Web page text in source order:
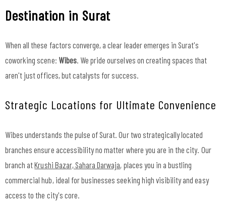
Destination in Surat
When all these factors converge, a clear leader emerges in Surat's
coworking scene: Wibes. We pride ourselves on creating spaces that
aren't just offices, but catalysts for success.
Strategic Locations for Ultimate Convenience
Wibes understands the pulse of Surat. Our two strategically located
branches ensure accessibility no matter where you are in the city. Our
branch atKrushi Bazar, Sahara Darwaja, places you in a bustling
commercial hub, ideal for businesses seeking high visibility and easy
access to the city's core.